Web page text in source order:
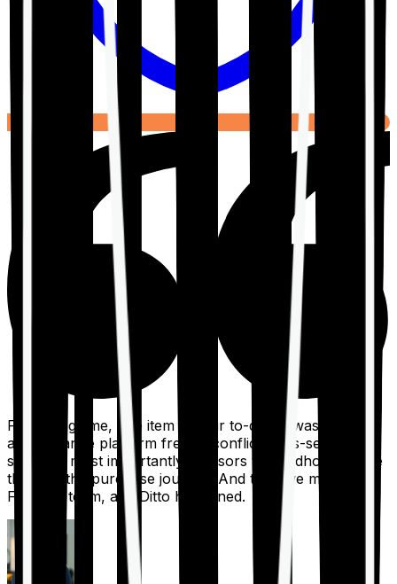
For a long time, one item on our to-do list was to build
an insurance platform free of conflicts, mis-selling,
spam, &, most importantly, advisors to handhold people
through the purchase journey. And then we met the
Finshots team, and Ditto happened.